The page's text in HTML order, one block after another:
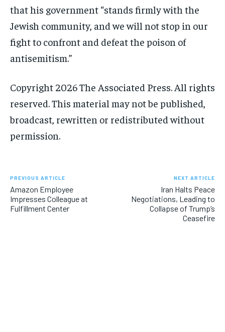
that his government “stands firmly with the
Jewish community, and we will not stop in our
fight to confront and defeat the poison of
antisemitism.”
Copyright 2026 The Associated Press. All rights
reserved. This material may not be published,
broadcast, rewritten or redistributed without
permission.
PREVIOUS ARTICLE
Amazon Employee
Impresses Colleague at
Fulfillment Center
NEXT ARTICLE
Iran Halts Peace
Negotiations, Leading to
Collapse of Trump’s
Ceasefire